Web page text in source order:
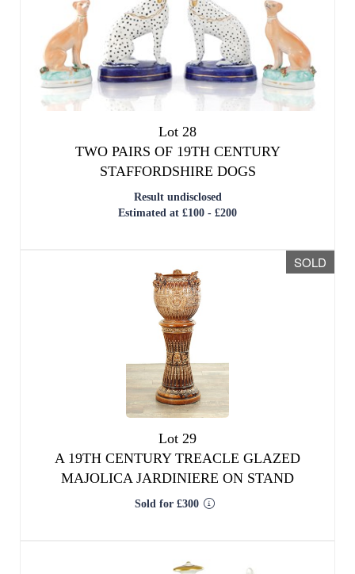
Lot 28
TWO PAIRS OF 19TH CENTURY
STAFFORDSHIRE DOGS
Result undisclosed
Estimated at £100 - £200
SOLD
Lot 29
A 19TH CENTURY TREACLE GLAZED
MAJOLICA JARDINIERE ON STAND
Sold for £300